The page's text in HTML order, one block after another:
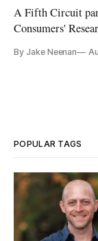
A Fifth Circuit
Consumers'
By Jake Neenan
POPULAR TAGS